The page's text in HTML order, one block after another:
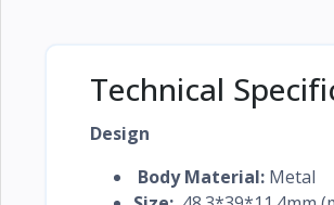
Technical
Design
Body Material: Metal